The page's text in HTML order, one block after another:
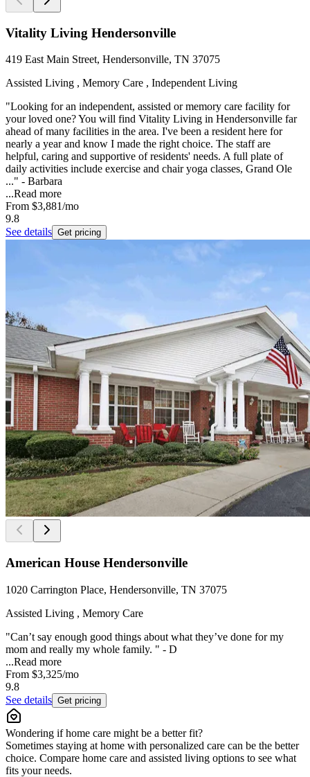
Vitality Living Hendersonville
419 East Main Street, Hendersonville, TN 37075
Assisted Living , Memory Care , Independent Living
"Looking for an independent, assisted or memory care facility for
your loved one? You will find Vitality Living in Hendersonville far
ahead of many facilities in the area. I've been a resident here for
nearly a year and know I made the right choice. The staff are
helpful, caring and supportive of residents' needs. A full plate of
daily activities include exercise and chair yoga classes, Grand Ole
..." - Barbara
...Read more
From $3,881/mo
9.8
See details Get pricing
American House Hendersonville
1020 Carrington Place, Hendersonville, TN 37075
Assisted Living , Memory Care
"Can’t say enough good things about what they’ve done for my
mom and really my whole family. " - D
...Read more
From $3,325/mo
9.8
See details Get pricing
Wondering if home care might be a better fit?
Sometimes staying at home with personalized care can be the better
choice. Compare home care and assisted living options to see what
fits your needs.